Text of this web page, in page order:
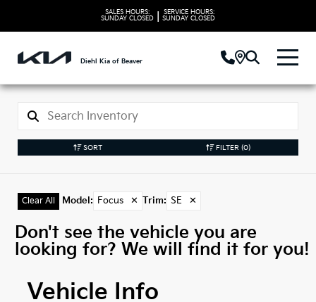
SALES HOURS:
SUNDAY CLOSED
SERVICE HOURS:
SUNDAY CLOSED
Diehl Kia of Beaver
SORT FILTER (0)
Clear All Model : Focus ✕ Trim: SE ✕
Don't see the vehicle you are
looking for? We will find it for you!
Vehicle Info